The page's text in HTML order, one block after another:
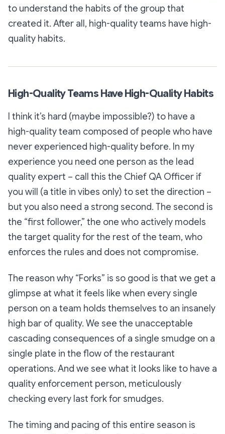
to understand the habits of the group that
created it. After all, high-quality teams have high-
quality habits.
High-Quality Teams Have High-Quality Habits
I think it’s hard (maybe impossible?) to have a
high-quality team composed of people who have
never experienced high-quality before. In my
experience you need one person as the lead
quality expert – call this the Chief QA Officer if
you will (a title in vibes only) to set the direction –
but you also need a strong second. The second is
the “first follower,” the one who actively models
the target quality for the rest of the team, who
enforces the rules and does not compromise.
The reason why “Forks” is so good is that we get a
glimpse at what it feels like when every single
person on a team holds themselves to an insanely
high bar of quality. We see the unacceptable
cascading consequences of a single smudge on a
single plate in the flow of the restaurant
operations. And we see what it looks like to have a
quality enforcement person, meticulously
checking every last fork for smudges.
The timing and pacing of this entire season is